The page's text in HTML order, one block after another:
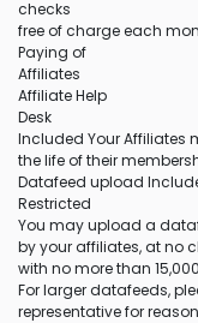
checks
free of charge each
Paying of
Affiliates
Affiliate Help
Desk
Included Your Affiliates
the life of their
Datafeed upload
Restricted
You may upload a
by your affiliates, at no
with no more than
For larger datafeeds,
representative for